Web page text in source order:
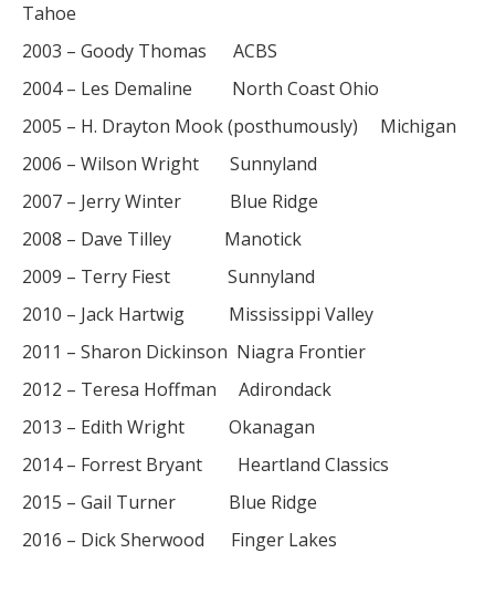
Tahoe
2003 – Goody Thomas ACBS
2004 – Les Demaline North Coast Ohio
2005 – H. Drayton Mook (posthumously) Michigan
2006 – Wilson Wright Sunnyland
2007 – Jerry Winter Blue Ridge
2008 – Dave Tilley Manotick
2009 – Terry Fiest Sunnyland
2010 – Jack Hartwig Mississippi Valley
2011 – Sharon Dickinson Niagra Frontier
2012 – Teresa Hoffman Adirondack
2013 – Edith Wright Okanagan
2014 – Forrest Bryant Heartland Classics
2015 – Gail Turner Blue Ridge
2016 – Dick Sherwood Finger Lakes